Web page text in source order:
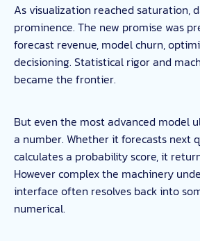
As visualization reached saturation,
prominence. The new promise was
forecast revenue, model churn,
decisioning. Statistical rigor and
became the frontier.
But even the most advanced model
a number. Whether it forecasts next
calculates a probability score, it
However complex the machinery
interface often resolves back into
numerical.